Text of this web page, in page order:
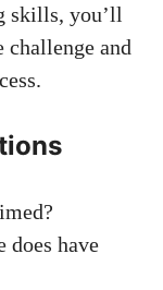
skills,⁣ you’ll
challenge ‌and
does have